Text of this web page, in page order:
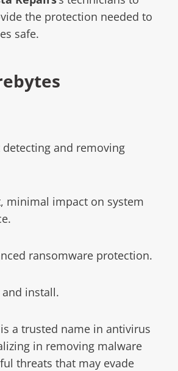
the protection needed to
safe.
detecting and removing
minimal impact on system
ransomware protection.
and install.
is a trusted name in antivirus
in removing malware
threats that may evade